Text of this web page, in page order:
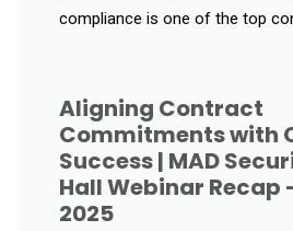
compliance is one of the top
Aligning Contract
Commitments with
Success | MAD
Hall Webinar Recap
2025